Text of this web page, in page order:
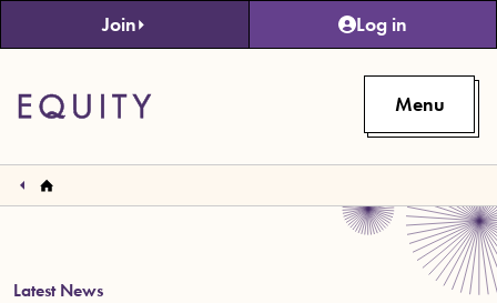
Skip to main content
Join Log in
Menu
Latest News